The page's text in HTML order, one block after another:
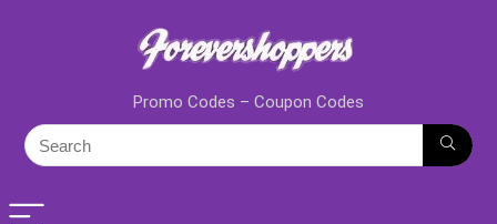
Promo Codes – Coupon Codes